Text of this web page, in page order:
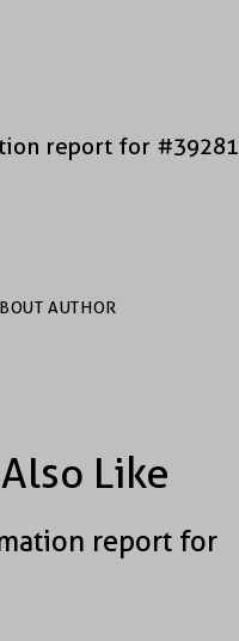
report for #39281
AUTHOR
Like
report for